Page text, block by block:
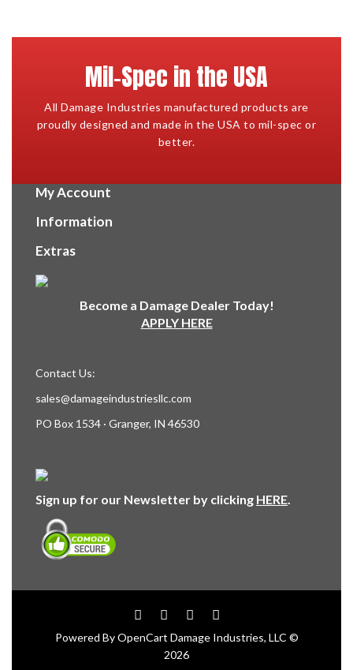
Mil-Spec in the USA
All Damage Industries manufactured products are
proudly designed and made in the USA to mil-spec or
better.
My Account
Information
Extras
Become a Damage Dealer Today!
APPLY HERE
Contact Us:
sales@damageindustriesllc.com
PO Box 1534 · Granger, IN 46530
Sign up for our Newsletter by clicking HERE
Powered ByOpenCart Damage Industries, LLC ©
2026